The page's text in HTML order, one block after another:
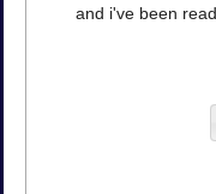
and i've been